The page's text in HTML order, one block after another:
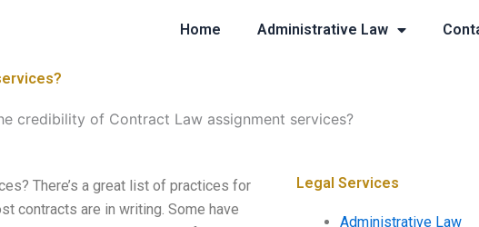
Home Administrative Law
credibility of Contract Law assignment services?
There’s a great list of practices for
contracts are in writing. Some have
Legal Services
Administrative Law